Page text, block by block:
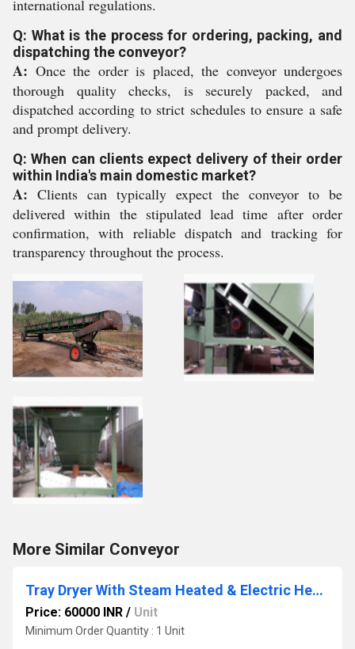
international regulations.
Q: What is the process for ordering, packing, and
dispatching the conveyor?
A: Once the order is placed, the conveyor undergoes
thorough quality checks, is securely packed, and
dispatched according to strict schedules to ensure a safe
and prompt delivery.
Q: When can clients expect delivery of their order
within India's main domestic market?
A: Clients can typically expect the conveyor to be
delivered within the stipulated lead time after order
confirmation, with reliable dispatch and tracking for
transparency throughout the process.
More Similar Conveyor
Tray Dryer With Steam Heated & Electric Heated
Price: 60000 INR / Unit
Minimum Order Quantity : 1 Unit